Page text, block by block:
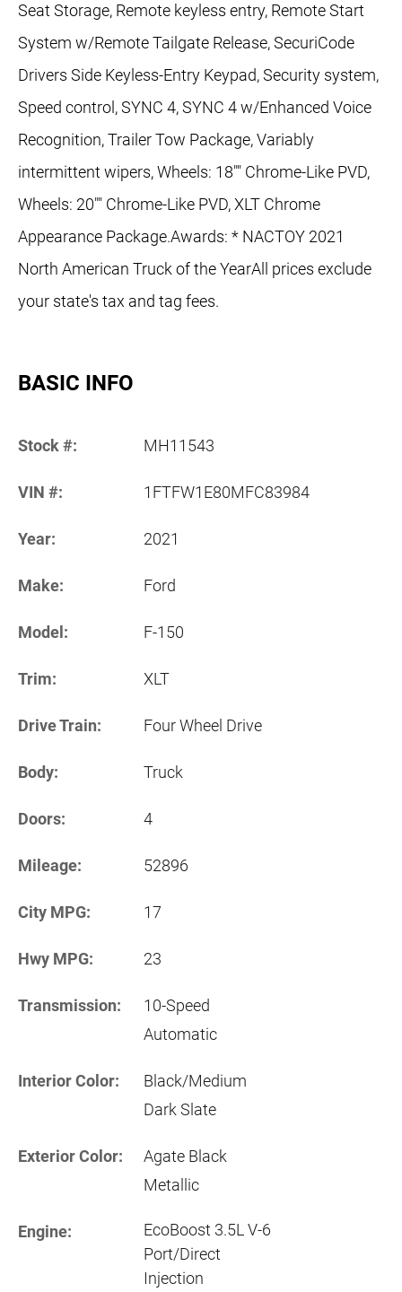
Seat Storage, Remote keyless entry, Remote Start
System w/Remote Tailgate Release, SecuriCode
Drivers Side Keyless-Entry Keypad, Security system,
Speed control, SYNC 4, SYNC 4 w/Enhanced Voice
Recognition, Trailer Tow Package, Variably
intermittent wipers, Wheels: 18"" Chrome-Like PVD,
Wheels: 20"" Chrome-Like PVD, XLT Chrome
Appearance Package.Awards: * NACTOY 2021
North American Truck of the YearAll prices exclude
your state's tax and tag fees.
BASIC INFO
Stock #: MH11543
VIN #: 1FTFW1E80MFC83984
Year: 2021
Make: Ford
Model: F-150
Trim: XLT
Drive Train: Four Wheel Drive
Body: Truck
Doors: 4
Mileage: 52896
City MPG: 17
Hwy MPG: 23
Transmission:
10-Speed
Automatic
Interior Color:
Black/Medium
Dark Slate
Exterior Color:
Agate Black
Metallic
Engine:
EcoBoost 3.5L V-6
Port/Direct
Injection